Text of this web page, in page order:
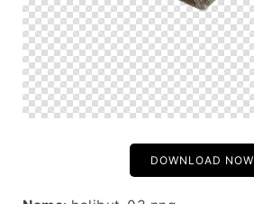
DOWNLOAD NOW